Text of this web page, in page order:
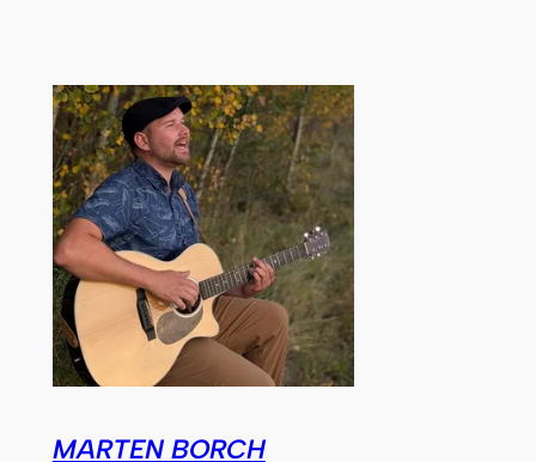
MARTEN BORCH